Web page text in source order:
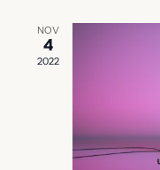
NOV
4
2022